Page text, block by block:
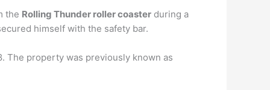
the Rolling Thunder roller coaster during a
himself with the safety bar.
The property was previously known as